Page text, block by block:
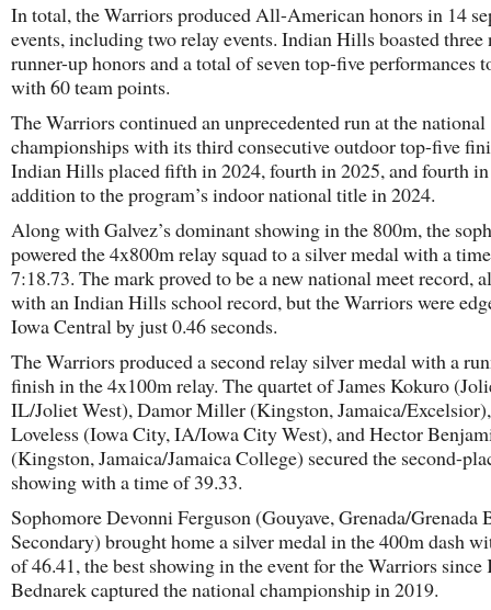
In total, the Warriors produced All-American honors in 14
events, including two relay events. Indian Hills boasted three
runner-up honors and a total of seven top-five performances
with 60 team points.
The Warriors continued an unprecedented run at the national
championships with its third consecutive outdoor top-five
Indian Hills placed fifth in 2024, fourth in 2025, and fourth
addition to the program’s indoor national title in 2024.
Along with Galvez’s dominant showing in the 800m, the
powered the 4x800m relay squad to a silver medal with a
7:18.73. The mark proved to be a new national meet record,
with an Indian Hills school record, but the Warriors were
Iowa Central by just 0.46 seconds.
The Warriors produced a second relay silver medal with a
finish in the 4x100m relay. The quartet of James Kokuro
IL/Joliet West), Damor Miller (Kingston, Jamaica/
Loveless (Iowa City, IA/Iowa City West), and Hector
(Kingston, Jamaica/Jamaica College) secured the second-
showing with a time of 39.33.
Sophomore Devonni Ferguson (Gouyave, Grenada/Grenada
Secondary) brought home a silver medal in the 400m dash
of 46.41, the best showing in the event for the Warriors since
Bednarek captured the national championship in 2019.